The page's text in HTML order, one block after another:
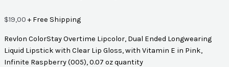
$19,00 + Free Shipping
Revlon ColorStay Overtime Lipcolor, Dual Ended Longwearing
Liquid Lipstick with Clear Lip Gloss, with Vitamin E in Pink,
Infinite Raspberry (005), 0.07 oz quantity